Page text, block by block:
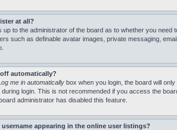
at all?
up to the administrator of the board as to whether you
such as definable avatar images, private messaging,
automatically?
me in automatically box when you login, the board will
login. This is not recommended if you access the
administrator has disabled this feature.
appearing in the online user listings?